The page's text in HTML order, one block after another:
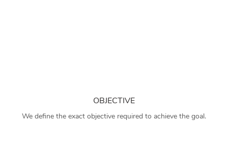
OBJECTIVE
We define the exact objective required to achieve the goal.